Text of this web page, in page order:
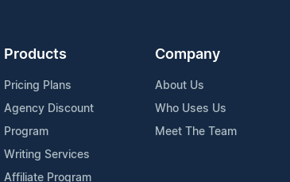
Products
Pricing Plans
Agency Discount
Program
Writing Services
Affiliate Program
Company
About Us
Who Uses Us
Meet The Team